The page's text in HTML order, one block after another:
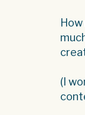
(I